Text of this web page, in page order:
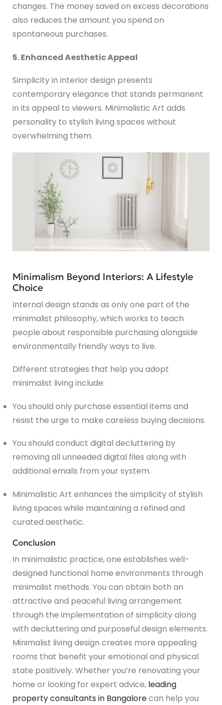
changes. The money saved on excess decorations
also reduces the amount you spend on
spontaneous purchases.
5. Enhanced Aesthetic Appeal
Simplicity in interior design presents
contemporary elegance that stands permanent
in its appeal to viewers. Minimalistic Art adds
personality to stylish living spaces without
overwhelming them.
Minimalism Beyond Interiors: A Lifestyle
Choice
Internal design stands as only one part of the
minimalist philosophy, which works to teach
people about responsible purchasing alongside
environmentally friendly ways to live.
Different strategies that help you adopt
minimalist living include:
You should only purchase essential items and
resist the urge to make careless buying decisions.
You should conduct digital decluttering by
removing all unneeded digital files along with
additional emails from your system.
Minimalistic Art enhances the simplicity of stylish
living spaces while maintaining a refined and
curated aesthetic.
Conclusion
In minimalistic practice, one establishes well-
designed functional home environments through
minimalist methods. You can obtain both an
attractive and peaceful living arrangement
through the implementation of simplicity along
with decluttering and purposeful design elements.
Minimalist living design creates more appealing
rooms that benefit your emotional and physical
state positively. Whether you’re renovating your
home or looking for expert advice, leading
property consultants in Bangalorecan help you